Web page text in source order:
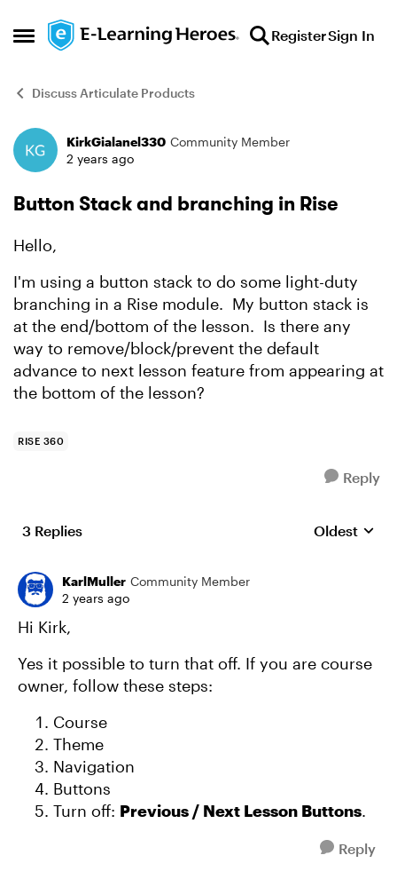
Open Side Menu
Skip to content RegisterSign In
Discuss Articulate Products
Forum Discussion
KirkGialanel330 Community Member
2 years ago
Button Stack and branching in Rise
Hello,
I'm using a button stack to do some light-duty
branching in a Rise module. My button stack is
at the end/bottom of the lesson. Is there any
way to remove/block/prevent the default
advance to next lesson feature from appearing at
the bottom of the lesson?
RISE 360
Reply
3 Replies Replies
Oldest
KarlMuller Community Member
2 years ago
Hi Kirk,
Yes it possible to turn that off. If you are course
owner, follow these steps:
Course
Theme
Navigation
Buttons
Turn off: Previous / Next Lesson Buttons.
Reply